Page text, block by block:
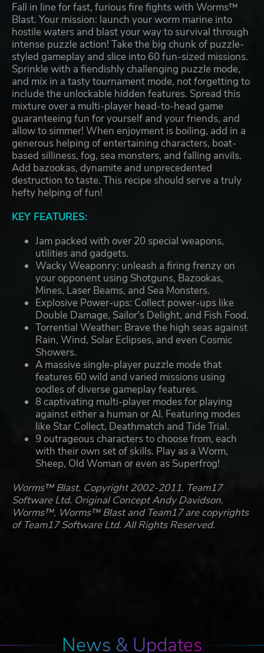
Fall in line for fast, furious fire fights with Worms™
Blast. Your mission: launch your worm marine into
hostile waters and blast your way to survival through
intense puzzle action! Take the big chunk of puzzle-
styled gameplay and slice into 60 fun-sized missions.
Sprinkle with a fiendishly challenging puzzle mode,
and mix in a tasty tournament mode, not forgetting to
include the unlockable hidden features. Spread this
mixture over a multi-player head-to-head game
guaranteeing fun for yourself and your friends, and
allow to simmer! When enjoyment is boiling, add in a
generous helping of entertaining characters, boat-
based silliness, fog, sea monsters, and falling anvils.
Add bazookas, dynamite and unprecedented
destruction to taste. This recipe should serve a truly
hefty helping of fun!
KEY FEATURES:
Jam packed with over 20 special weapons,
utilities and gadgets.
Wacky Weaponry: unleash a firing frenzy on
your opponent using Shotguns, Bazookas,
Mines, Laser Beams, and Sea Monsters.
Explosive Power-ups: Collect power-ups like
Double Damage, Sailor's Delight, and Fish Food.
Torrential Weather: Brave the high seas against
Rain, Wind, Solar Eclipses, and even Cosmic
Showers.
A massive single-player puzzle mode that
features 60 wild and varied missions using
oodles of diverse gameplay features.
8 captivating multi-player modes for playing
against either a human or AI. Featuring modes
like Star Collect, Deathmatch and Tide Trial.
9 outrageous characters to choose from, each
with their own set of skills. Play as a Worm,
Sheep, Old Woman or even as Superfrog!
Worms™ Blast. Copyright 2002-2011. Team17
Software Ltd. Original Concept Andy Davidson.
Worms™, Worms™ Blast and Team17 are copyrights
of Team17 Software Ltd. All Rights Reserved.
News & Updates